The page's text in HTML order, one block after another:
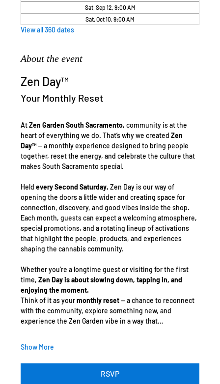
Sat, Sep 12, 9:00 AM
Sat, Oct 10, 9:00 AM
View all 360 dates
About the event
Zen Day™
Your Monthly Reset
At Zen Garden South Sacramento, community is at the
heart of everything we do. That’s why we created Zen
Day™ — a monthly experience designed to bring people
together, reset the energy, and celebrate the culture that
makes South Sacramento special.
Held every Second Saturday, Zen Day is our way of
opening the doors a little wider and creating space for
connection, discovery, and good vibes inside the shop.
Each month, guests can expect a welcoming atmosphere,
special promotions, and a rotating lineup of activations
that highlight the people, products, and experiences
shaping the cannabis community.
Whether you’re a longtime guest or visiting for the first
time, Zen Day is about slowing down, tapping in, and
enjoying the moment.
Think of it as your monthly reset — a chance to reconnect
with the community, explore something new, and
experience the Zen Garden vibe in a way that…
Show More
RSVP